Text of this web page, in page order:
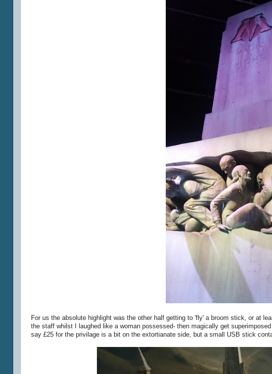
For us the absolute highlight was the other half getting to 'fly' a broom stick, or at
the staff whilst I laughed like a woman possessed- then magically get
say £25 for the privilage is a bit on the extortianate side, but a small USB stick